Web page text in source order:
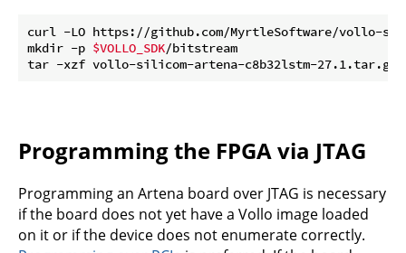
curl -LO https://github.com/MyrtleSoftware/vollo-
mkdir -p $VOLLO_SDK/bitstream
tar -xzf vollo-silicom-artena-c8b32lstm-27.1.tar.gz
Programming the FPGA via JTAG
Programming an Artena board over JTAG is necessary
if the board does not yet have a Vollo image loaded
on it or if the device does not enumerate correctly.